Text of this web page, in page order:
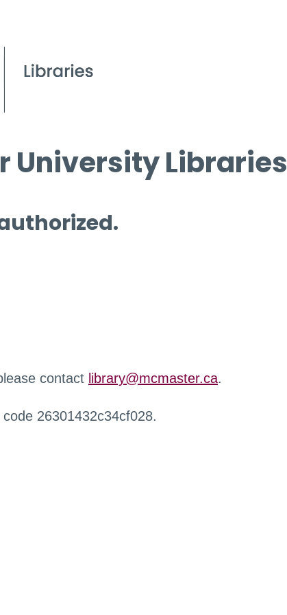
University Libraries
contact library@mcmaster.ca.
26301432c34cf028.